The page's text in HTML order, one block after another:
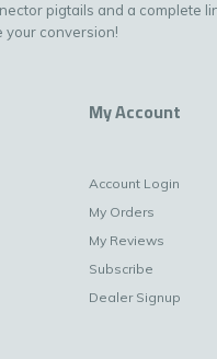
pigtails and a complete
your conversion!
My Account
Account Login
My Orders
My Reviews
Subscribe
Dealer Signup